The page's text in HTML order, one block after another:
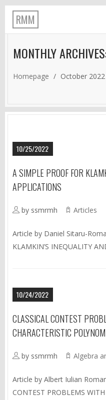
RMM
MONTHLY
Homepage / October 2022
10/25/2022
A SIMPLE PROOF FOR
APPLICATIONS
by ssmrmh Articles
Article by Daniel Sitaru-
KLAMKIN’S INEQUALITY
10/24/2022
CLASSICAL CONTEST
CHARACTERISTIC
by ssmrmh Algebra
Article by Albert Iulian
CONTEST PROBLEMS